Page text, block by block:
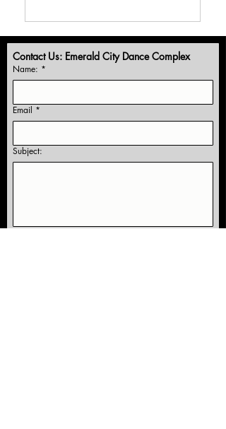
Contact Us: Emerald City Dance Complex
Name: *
Email *
Subject: